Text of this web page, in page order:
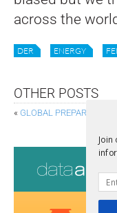
across the
DER ENERGY
OTHER POSTS
« GLOBAL PREPARATIONS